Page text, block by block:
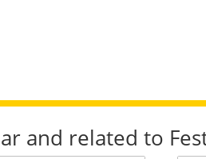
and related to